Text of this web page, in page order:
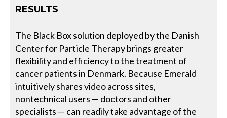
RESULTS
The Black Box solution deployed by the Danish
Center for Particle Therapy brings greater
flexibility and efficiency to the treatment of
cancer patients in Denmark. Because Emerald
intuitively shares video across sites,
nontechnical users — doctors and other
specialists — can readily take advantage of the